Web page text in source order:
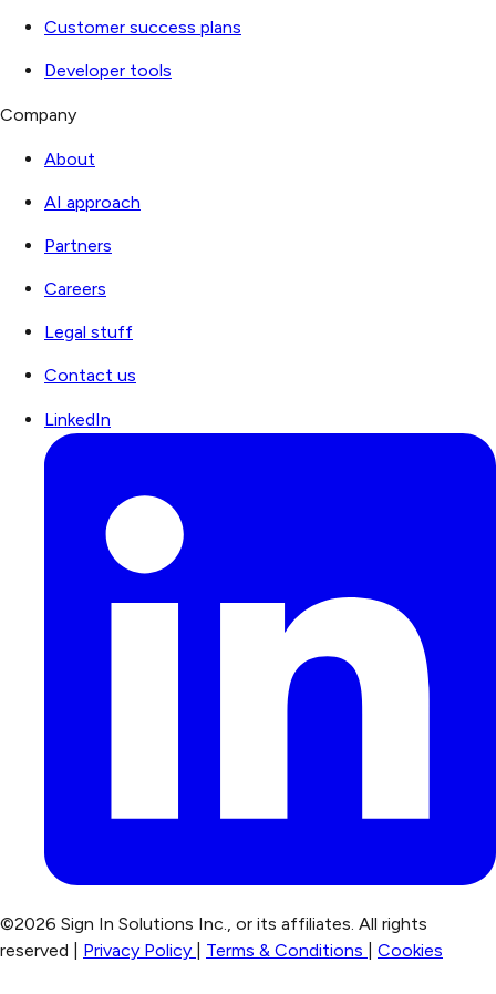
Customer success plans
Developer tools
Company
About
AI approach
Partners
Careers
Legal stuff
Contact us
LinkedIn
©2026 Sign In Solutions Inc., or its affiliates. All rights
reserved | Privacy Policy Terms & Conditions Cookies